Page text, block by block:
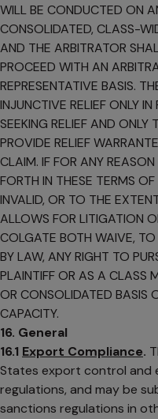
WILL BE CONDUCTED ON
CONSOLIDATED, CLASS-
AND THE ARBITRATOR
PROCEED WITH AN
REPRESENTATIVE BASIS.
INJUNCTIVE RELIEF ONLY
SEEKING RELIEF AND
PROVIDE RELIEF
CLAIM. IF FOR ANY
FORTH IN THESE TERMS
INVALID, OR TO THE
ALLOWS FOR LITIGATION
COLGATE BOTH WAIVE,
BY LAW, ANY RIGHT TO
PLAINTIFF OR AS A CLASS
OR CONSOLIDATED BASIS
CAPACITY.
16. General
16.1 Export Compliance.
States export control and
regulations, and may be
sanctions regulations in